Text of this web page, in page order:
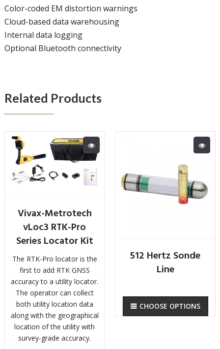
Color-coded EM distortion warnings
Cloud-based data warehousing
Internal data logging
Optional Bluetooth connectivity
Related Products
Vivax-Metrotech
vLoc3 RTK-Pro
Series Locator Kit
The RTK-Pro locator is the
first to add RTK GNSS
accuracy to a utility locator.
The operator can collect
both utility location data
along with the geographical
location of the utility with
survey-grade accuracy.
512 Hertz Sonde
Line
CHOOSE OPTIONS